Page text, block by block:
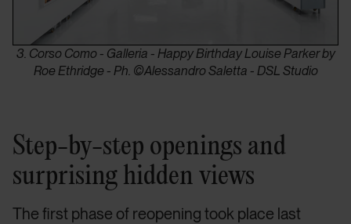
3. Corso Como - Galleria - Happy Birthday Louise Parker by
Roe Ethridge - Ph. ©Alessandro Saletta - DSL Studio
Step-by-step openings and
surprising hidden views
The first phase of reopening took place last